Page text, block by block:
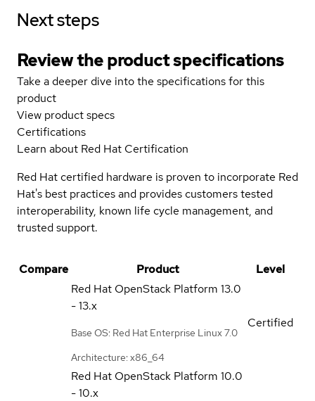
Next steps
Review the product specifications
Take a deeper dive into the specifications for this
product
View product specs
Certifications
Learn about Red Hat Certification
Red Hat certified hardware is proven to incorporate Red
Hat's best practices and provides customers tested
interoperability, known life cycle management, and
trusted support.
Compare Product
Level
Red Hat OpenStack Platform 13.0
- 13.x
Base OS: Red Hat Enterprise Linux 7.0
Architecture: x86_64
Certified
Red Hat OpenStack Platform 10.0
- 10.x